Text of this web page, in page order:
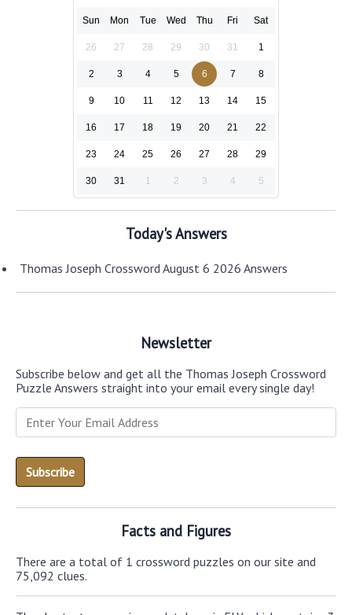
Sun Mon Tue Wed Thu Fri Sat
26 27 28 29 30 31 1
2 3 4 5 6 7 8
9 10 11 12 13 14 15
16 17 18 19 20 21 22
23 24 25 26 27 28 29
30 31 1 2 3 4 5
Today's Answers
Thomas Joseph Crossword August 6 2026 Answers
Newsletter
Subscribe below and get all the Thomas Joseph Crossword
Puzzle Answers straight into your email every single day!
Facts and Figures
There are a total of 1 crossword puzzles on our site and
75,092 clues.